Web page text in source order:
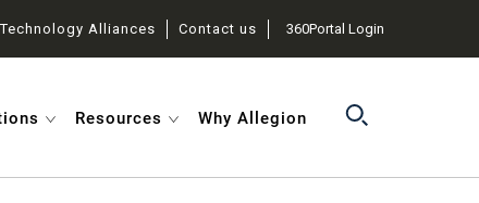
Technology Alliances Contact us 360Portal Login
Resources Why Allegion